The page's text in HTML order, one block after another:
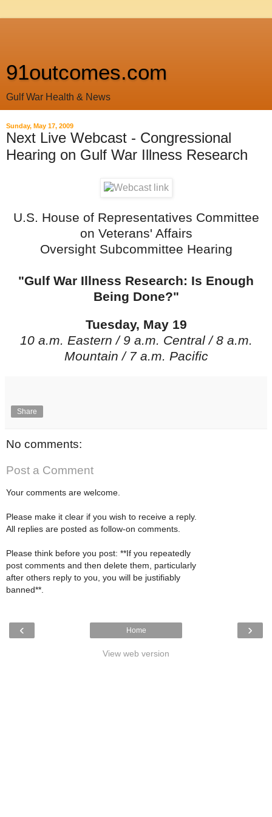
91outcomes.com
Gulf War Health & News
Sunday, May 17, 2009
Next Live Webcast - Congressional
Hearing on Gulf War Illness Research
U.S. House of Representatives Committee
on Veterans' Affairs
Oversight Subcommittee Hearing
"Gulf War Illness Research: Is Enough
Being Done?"
Tuesday, May 19
10 a.m. Eastern / 9 a.m. Central / 8 a.m.
Mountain / 7 a.m. Pacific
Share
No comments:
Post a Comment
Your comments are welcome.
Please make it clear if you wish to receive a reply.
All replies are posted as follow-on comments.
Please think before you post: **If you repeatedly
post comments and then delete them, particularly
after others reply to you, you will be justifiably
banned**.
‹ ›
Home
View web version